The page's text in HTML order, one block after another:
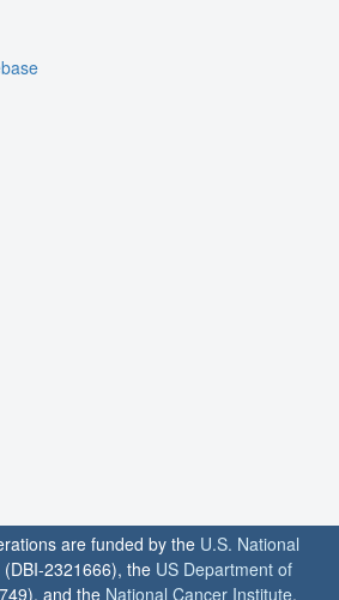
are funded by the U.S. National
(DBI-2321666), the US Department of
and the National Cancer Institute,